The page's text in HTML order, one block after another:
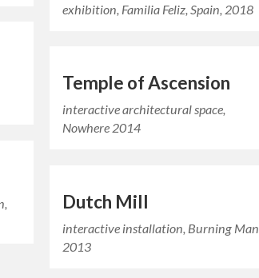
exhibition, Familia Feliz, Spain, 2018
Temple of Ascension
interactive architectural space,
Nowhere 2014
Dutch Mill
interactive installation, Burning Man
2013